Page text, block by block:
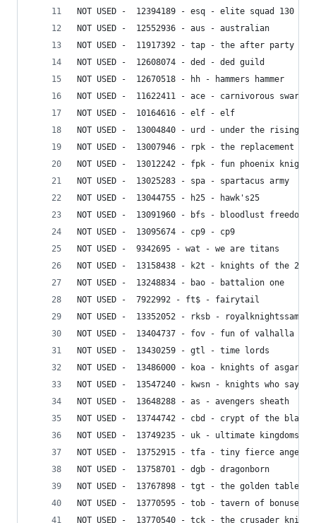
NOT USED -  12394189 - esq - elite squad 130
NOT USED -  12552936 - aus - australian
NOT USED -  11917392 - tap - the after party
NOT USED -  12608074 - ded - ded guild
NOT USED -  12670518 - hh - hammers hammer
NOT USED -  11622411 - ace - carnivorous swarm
NOT USED -  10164616 - elf - elf
NOT USED -  13004840 - urd - under the rising
NOT USED -  13007946 - rpk - the replacement
NOT USED -  13012242 - fpk - fun phoenix knights
NOT USED -  13025283 - spa - spartacus army
NOT USED -  13044755 - h25 - hawk's25
NOT USED -  13091960 - bfs - bloodlust freedom
NOT USED -  13095674 - cp9 - cp9
NOT USED -  9342695 - wat - we are titans
NOT USED -  13158438 - k2t - knights of the 2
NOT USED -  13248834 - bao - battalion one
NOT USED -  7922992 - ft$ - fairytail
NOT USED -  13352052 - rksb -
NOT USED -  13404737 - fov - fun of valhalla
NOT USED -  13430259 - gtl - time lords
NOT USED -  13486000 - koa - knights of asgard
NOT USED -  13547240 - kwsn - knights who say
NOT USED -  13648288 - as - avengers sheath
NOT USED -  13744742 - cbd - crypt of the black
NOT USED -  13749235 - uk - ultimate kingdoms
NOT USED -  13752915 - tfa - tiny fierce angels
NOT USED -  13758701 - dgb - dragonborn
NOT USED -  13767898 - tgt - the golden table
NOT USED -  13770595 - tob - tavern of bonuses
NOT USED -  13770540 - tck - the crusader